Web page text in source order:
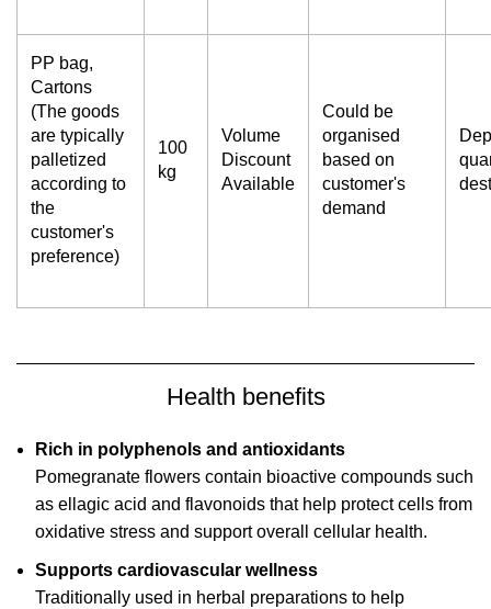
PP bag,
Cartons
(The goods
are typically
palletized
according to
the
customer's
preference)
100
kg
Volume
Discount
Available
Could be
organised
based on
customer's
demand
Health benefits
Rich in polyphenols and antioxidants
Pomegranate flowers contain bioactive compounds such
as ellagic acid and flavonoids that help protect cells from
oxidative stress and support overall cellular health.
Supports cardiovascular wellness
Traditionally used in herbal preparations to help